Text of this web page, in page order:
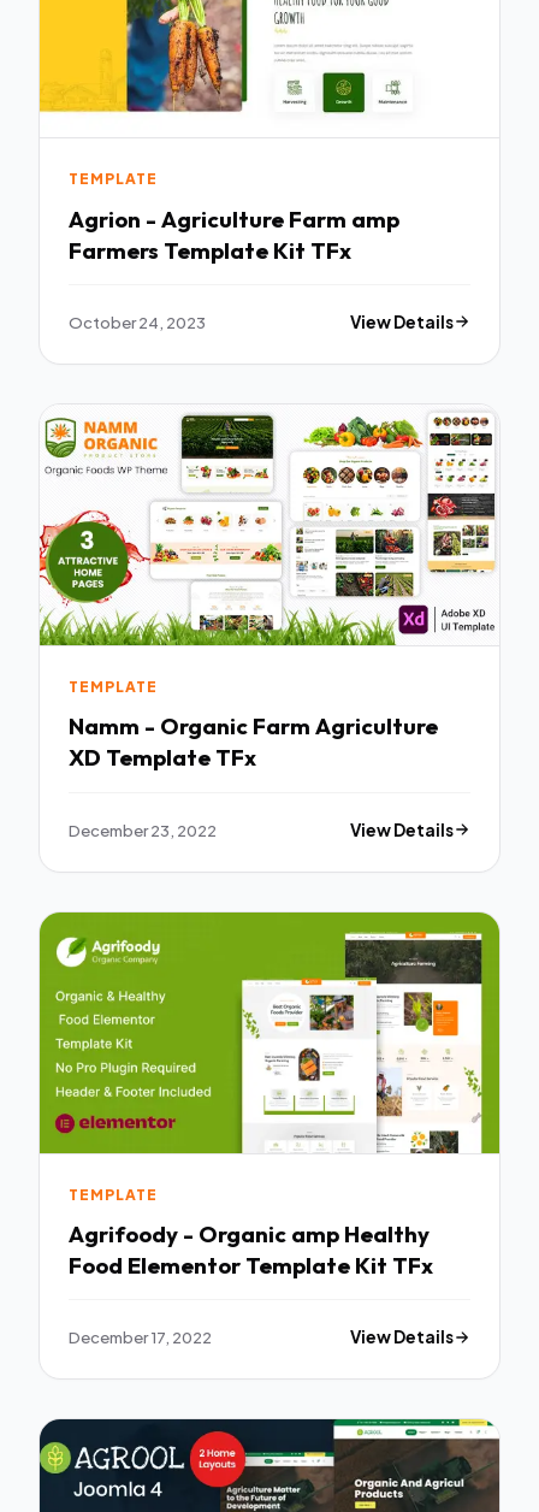
TEMPLATE
Agrion - Agriculture Farm amp
Farmers Template Kit TFx
October 24, 2023 View Details
TEMPLATE
Namm - Organic Farm Agriculture
XD Template TFx
December 23, 2022 View Details
TEMPLATE
Agrifoody - Organic amp Healthy
Food Elementor Template Kit TFx
December 17, 2022 View Details